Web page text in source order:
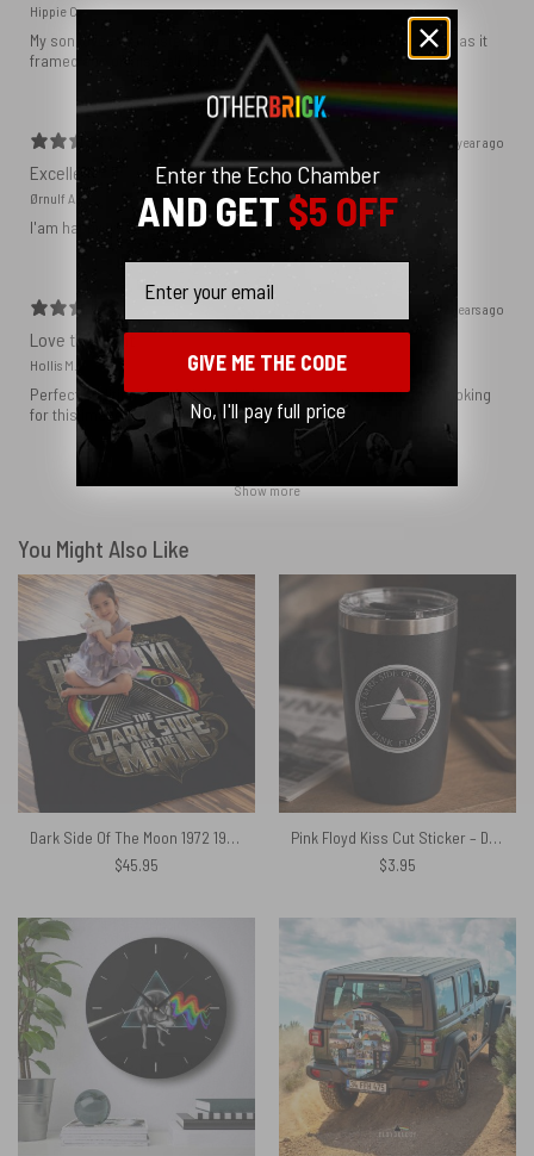
Hippie C.
My son loved the poster. The quality was great and now that he has it
framed and on his wall it looks even better!
1 year ago
Excellent!
Ørnulf A.
I'am happy with my poster
2 years ago
Love this print
Hollis M.
Perfect addition that tied the whole room together. I had been looking
for this image blown up for a while and I’m glad I found it here!
Show more
You Might Also Like
Dark Side Of The Moon 1972 1973 Pink Floyd Velveteen Plush Blanket
$45.95
Pink Floyd Kiss Cut Sticker – Dark Side Of The Moon Royal 2026
$3.95
Enter the Echo Chamber
AND GET$5 OFF
GIVE ME THE CODE
No, I'll pay full price